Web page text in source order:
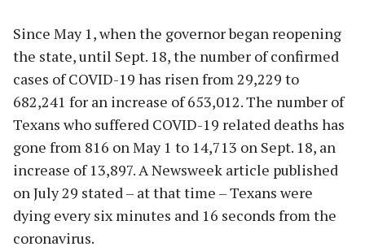
Since May 1, when the governor began reopening
the state, until Sept. 18, the number of confirmed
cases of COVID-19 has risen from 29,229 to
682,241 for an increase of 653,012. The number of
Texans who suffered COVID-19 related deaths has
gone from 816 on May 1 to 14,713 on Sept. 18, an
increase of 13,897. A Newsweek article published
on July 29 stated – at that time – Texans were
dying every six minutes and 16 seconds from the
coronavirus.